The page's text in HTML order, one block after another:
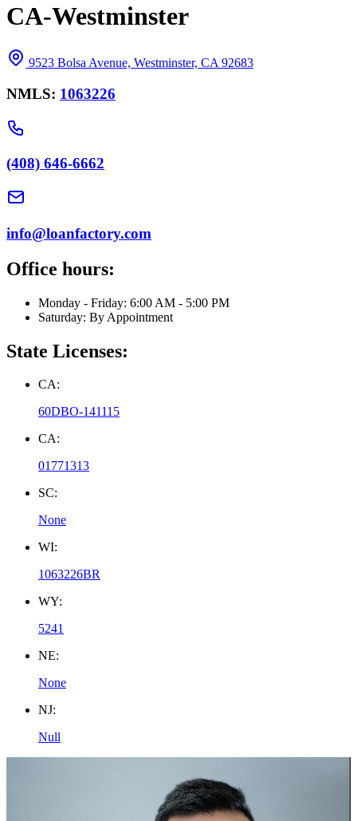
CA-Westminster
9523 Bolsa Avenue, Westminster, CA 92683
NMLS: 1063226
(408) 646-6662
info@loanfactory.com
Office hours:
Monday - Friday: 6:00 AM - 5:00 PM
Saturday: By Appointment
State Licenses:
CA:
60DBO-141115
CA:
01771313
SC:
None
WI:
1063226BR
WY:
5241
NE:
None
NJ:
Null